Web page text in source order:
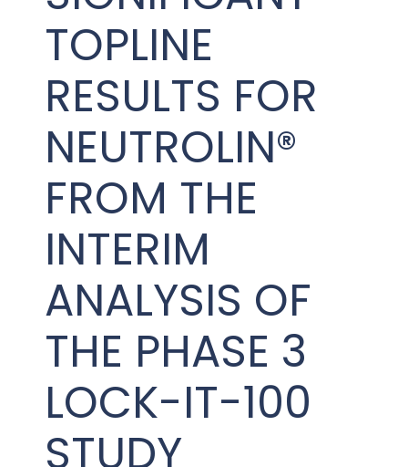
CONTACT MEDICAL AFFAIRS
INVESTOR FAQ
ANALYST COVERAGE
STOCK INFORMATION
SEC FILINGS
PUBLICATIONS
CLINICAL TRIALS
CONTACT MEDICAL AFFAIRS
CAREERS
CONTACT US
TOPLINE
RESULTS FOR
NEUTROLIN®
FROM THE
INTERIM
ANALYSIS OF
THE PHASE 3
LOCK-IT-100
STUDY